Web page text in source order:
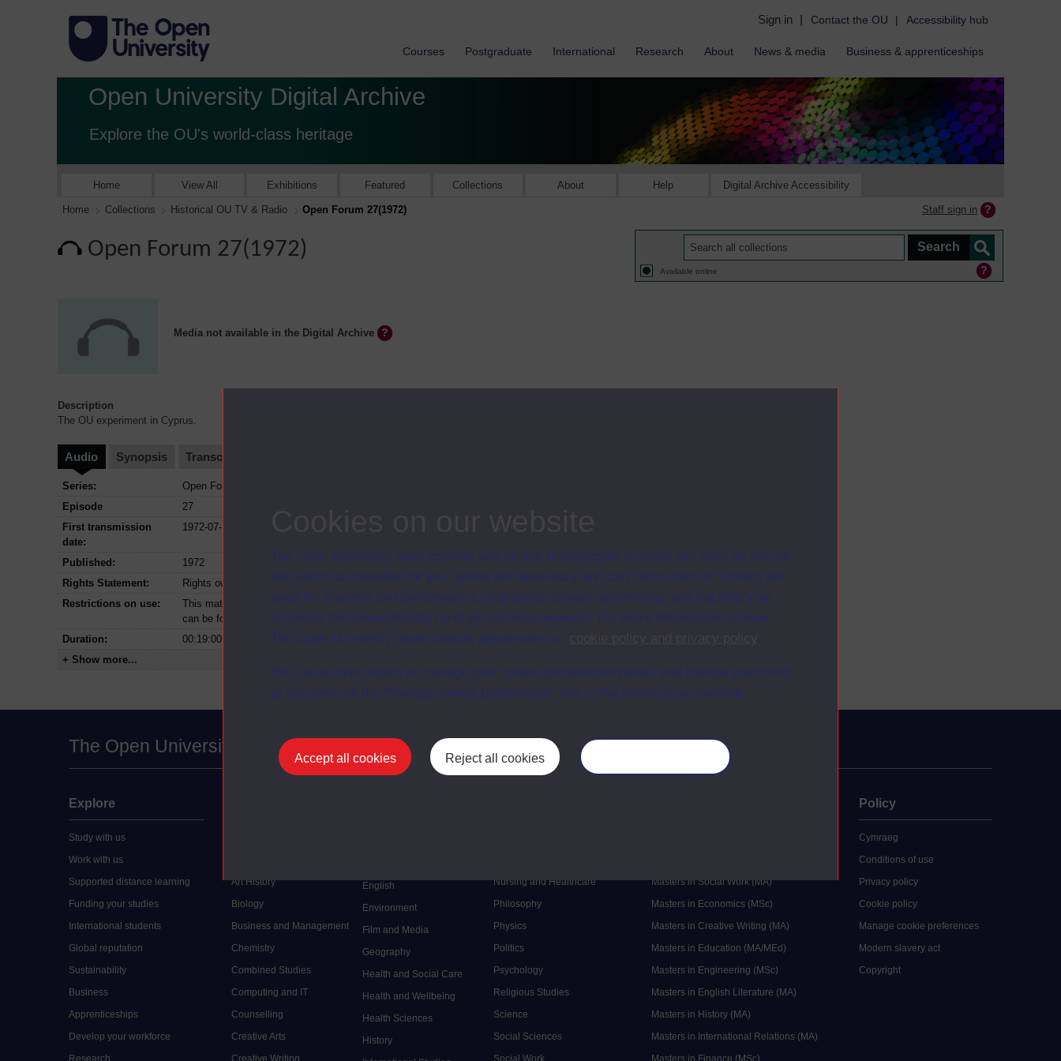
The Open University uses cookies and similar technologies to make our sites as secure
and useful as possible for you. Some are necessary and can’t be turned off. Others are
used for analysis and performance, displaying relevant advertising, and tracking your
activities for personalisation and service improvement. For more information on how
The Open University uses cookies please see our
.
You can accept, reject or manage your cookie preferences below, and change your mind
at any time via the “Manage cookie preferences” link in the footer of our website.
Accept all cookies Reject all cookies
Sign in | Contact the OU | Accessibility hub
Courses Postgraduate International Research About News & media Business & apprenticeships
Open University Digital Archive
Explore the OU's world-class heritage
Home View All Exhibitions Featured Collections About Help Digital Archive Accessibility
Home Collections Historical OU TV & Radio Open Forum 27(1972) Staff sign in
Open Forum 27(1972)
Available online
Media not available in the Digital Archive
Description
The OU experiment in Cyprus.
Audio Synopsis Transcript
Series:
Open Forum; Series 1972
Episode
27
First transmission
date:
1972-07-15
Published:
1972
Rights Statement:
Rights owned or controlled by The Open University
Restrictions on use:
This material can be used in accordance with The Open University conditions of use. A link to the conditions
can be found at the bottom of all OU Digital Archive web pages.
Duration:
00:19:00
+ Show more...
The Open University
Explore
Study with us
Work with us
Supported distance learning
Funding your studies
International students
Global reputation
Sustainability
Business
Apprenticeships
Develop your workforce
Research
Art History
Biology
Business and Management
Chemistry
Combined Studies
Computing and IT
Counselling
Creative Arts
Creative Writing
English
Environment
Film and Media
Geography
Health and Social Care
Health and Wellbeing
Health Sciences
History
Nursing and Healthcare
Philosophy
Physics
Politics
Psychology
Religious Studies
Science
Social Sciences
Social Work
Masters in Social Work (MA)
Masters in Economics (MSc)
Masters in Creative Writing (MA)
Masters in Education (MA/MEd)
Masters in Engineering (MSc)
Masters in English Literature (MA)
Masters in History (MA)
Masters in International Relations (MA)
Masters in Finance (MSc)
Policy
Cymraeg
Conditions of use
Privacy policy
Cookie policy
Manage cookie preferences
Modern slavery act
Copyright